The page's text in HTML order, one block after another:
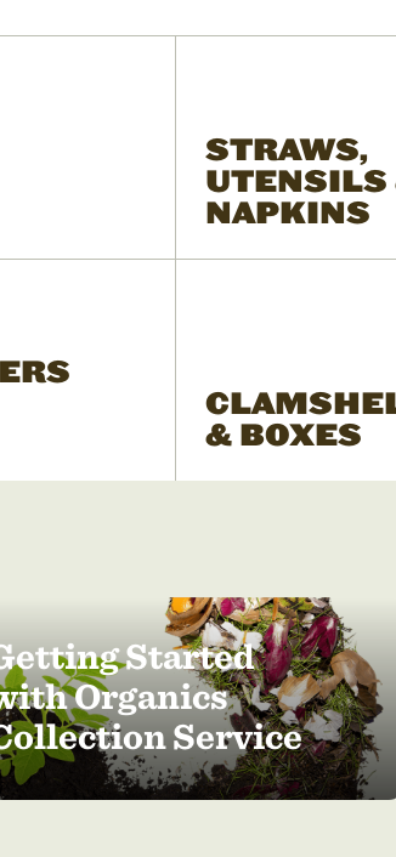
STRAWS,
UTENSILS
NAPKINS
& BOXES
Started
Organics
Service